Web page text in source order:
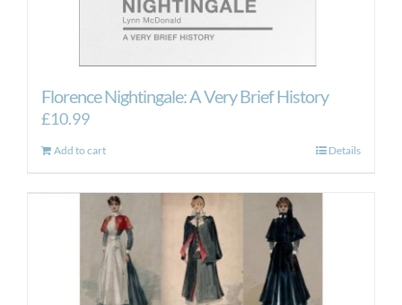
Florence Nightingale: A Very Brief History
£10.99
Add to cart Details